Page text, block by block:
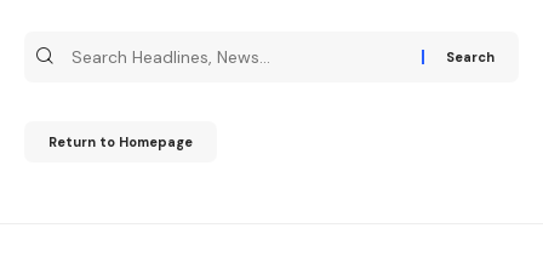
Return to Homepage